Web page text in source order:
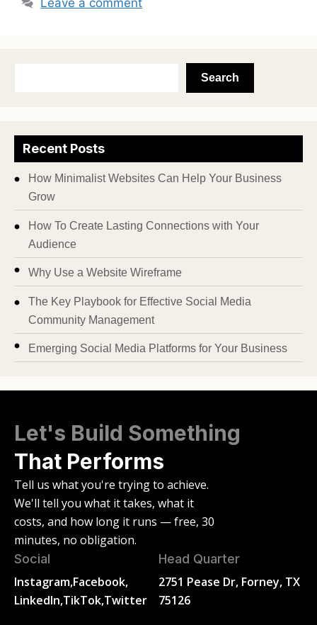
Leave a comment
Search
Recent Posts
How Minimalist Websites Can Help Your Business
Grow
How To Create Lasting Connections with Your
Audience
Why Use a Website Wireframe
The Key Playbook for Effective Social Media
Community Management
Emerging Social Media Platforms for Your Business
Let's Build Something
That Performs
Tell us what you're trying to achieve.
We'll tell you what it takes, what it
costs, and how long it runs — free, 30
minutes, no obligation.
Social
Instagram,Facebook,
LinkedIn,TikTok,Twitter
Head Quarter
2751 Pease Dr, Forney, TX
75126